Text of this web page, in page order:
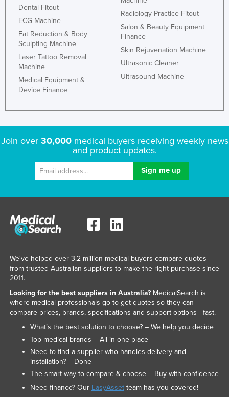
Jordan
Kazakhstan
Kenya
Kiribati
Korea, South
Kyrgyzstan
Latvia
Liberia
Lithuania
Macedonia
Madagascar
Malawi
Malaysia
Mali
Dental Fitout
ECG Machine
Fat Reduction & Body
Sculpting Machine
Laser Tattoo Removal
Machine
Medical Equipment &
Device Finance
Radiology Practice Fitout
Salon & Beauty Equipment
Finance
Skin Rejuvenation Machine
Ultrasonic Cleaner
Ultrasound Machine
Join over 30,000medical buyers receiving weekly news
and product updates.
We've helped over 3.2 million medical buyers compare quotes
from trusted Australian suppliers to make the right purchase since
2011.
Looking for the best suppliers in Australia?MedicalSearch is
where medical professionals go to get quotes so they can
compare prices, brands, specifications and support options - fast.
What’s the best solution to choose? – We help you decide
Top medical brands – All in one place
Need to find a supplier who handles delivery and
installation? – Done
The smart way to compare & choose – Buy with confidence
Need finance? Our EasyAssetteam has you covered!